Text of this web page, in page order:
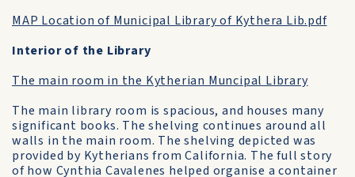
MAP Location of Municipal Library of Kythera Lib.pdf
Interior of the Library
The main room in the Kytherian Muncipal Library
The main library room is spacious, and houses many
significant books. The shelving continues around all
walls in the main room. The shelving depicted was
provided by Kytherians from California. The full story
of how Cynthia Cavalenes helped organise a container